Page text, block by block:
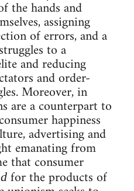
the hands and
assigning
of errors, and a
to a
and reducing
and order-
Moreover, in
are a counterpart to
happiness
advertising and
emanating from
that consumer
for the products of